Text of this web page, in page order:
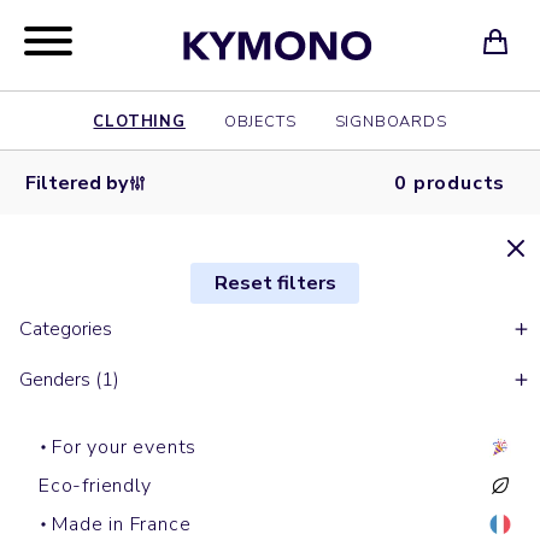
CLOTHING OBJECTS SIGNBOARDS
Filtered by 0 products
Reset filters
Categories
Genders (1)
For your events
Eco-friendly
Made in France